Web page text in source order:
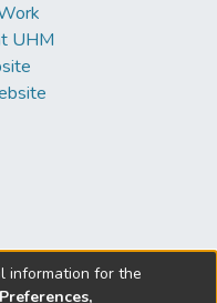
UHM
information for the